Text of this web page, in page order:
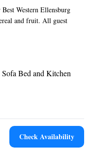
Western Ellensburg
and fruit. All guest
is 2.3 miles away. A cable
also come with a
greets guests of
can relax in the hot
a guest launderette
Pangborn Memorial
Amphitheater is 67
Bed and Kitchen
Check Availability